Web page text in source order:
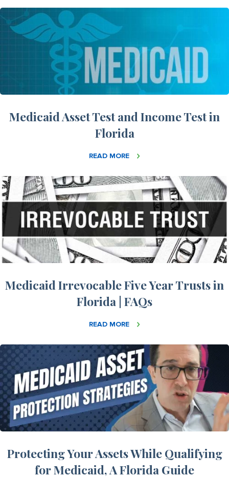
Medicaid Asset Test and Income Test in
Florida
READ MORE
Medicaid Irrevocable Five Year Trusts in
Florida | FAQs
READ MORE
Protecting Your Assets While Qualifying
for Medicaid, A Florida Guide